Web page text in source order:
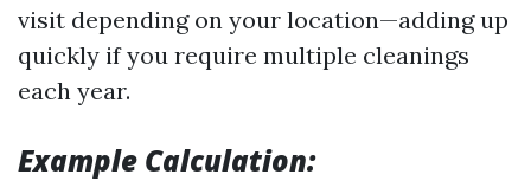
visit depending on your location—adding up
quickly if you require multiple cleanings
each year.
Example Calculation: